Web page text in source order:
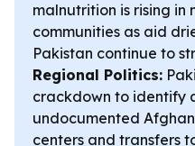
malnutrition is rising in
communities as aid
Pakistan continue to
Regional Politics:
crackdown to identify
undocumented
centers and transfers